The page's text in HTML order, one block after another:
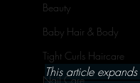
Beauty
Baby Hair & Body
Tight Curls Haircare
Nail Care
This article